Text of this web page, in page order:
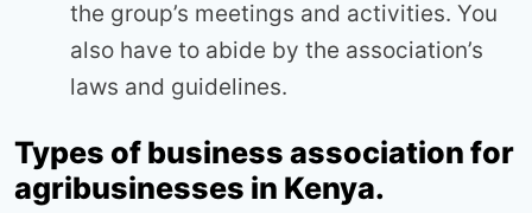
the group’s meetings and activities. You
also have to abide by the association’s
laws and guidelines.
Types of business association for
agribusinesses in Kenya.